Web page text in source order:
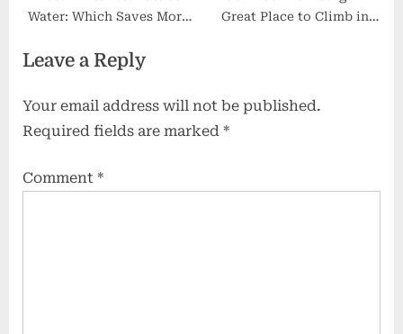
Water: Which Saves More
Great Place to Climb in
Leave a Reply
Your email address will not be published.
Required fields are marked *
Comment *